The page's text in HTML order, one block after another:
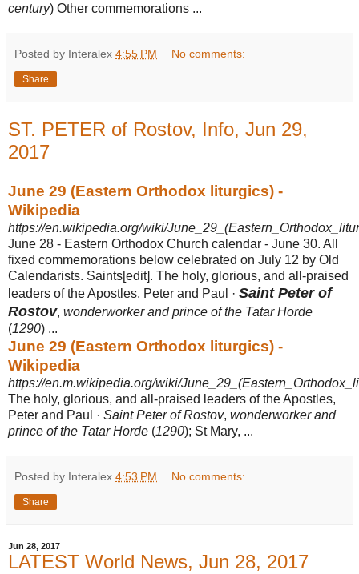
century) Other commemorations ...
Posted by Interalex 4:55 PM No comments:
Share
ST. PETER of Rostov, Info, Jun 29,
2017
June 29 (Eastern Orthodox liturgics) -
Wikipedia
https://en.wikipedia.org/wiki/
June 28 - Eastern Orthodox Church calendar - June 30. All
fixed commemorations below celebrated on July 12 by Old
Calendarists. Saints[edit]. The holy, glorious, and all-praised
leaders of the Apostles, Peter and Paul · Saint Peter of
Rostov, wonderworker and prince of the Tatar Horde
(1290) ...
June 29 (Eastern Orthodox liturgics) -
Wikipedia
https://en.m.wikipedia.org/wiki/
The holy, glorious, and all-praised leaders of the Apostles,
Peter and Paul · Saint Peter of Rostov, wonderworker and
prince of the Tatar Horde (1290); St Mary, ...
Posted by Interalex 4:53 PM No comments:
Share
Jun 28, 2017
LATEST World News, Jun 28, 2017